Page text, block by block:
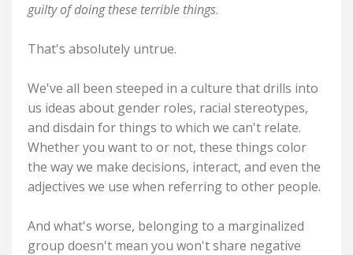
guilty of doing these terrible things.
That's absolutely untrue.
We've all been steeped in a culture that drills into
us ideas about gender roles, racial stereotypes,
and disdain for things to which we can't relate.
Whether you want to or not, these things color
the way we make decisions, interact, and even the
adjectives we use when referring to other people.
And what's worse, belonging to a marginalized
group doesn't mean you won't share negative